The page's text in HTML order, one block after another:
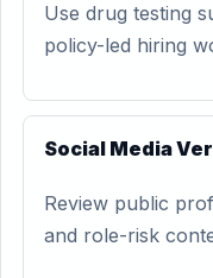
Use drug testing
policy-led hiring
Social Media
Review public
and role-risk